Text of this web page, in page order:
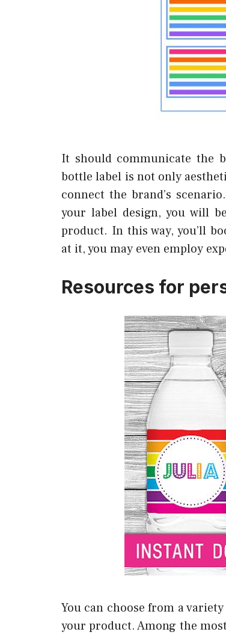
It should communicate the
bottle label is not only
connect the brand’s
your label design, you will
product. In this way, you’ll
at it, you may even employ
Resources for
You can choose from a
your product. Among the